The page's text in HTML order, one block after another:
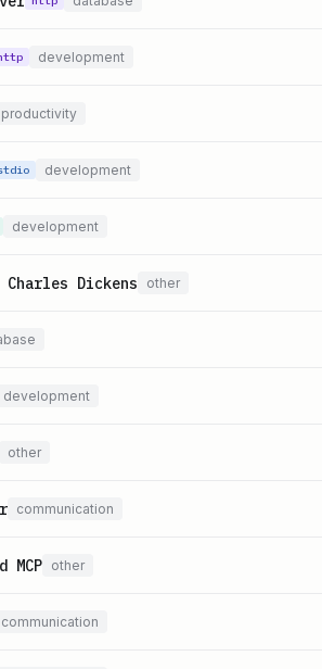
development
productivity
development
development
Dickens other
development
other
communication
other
communication